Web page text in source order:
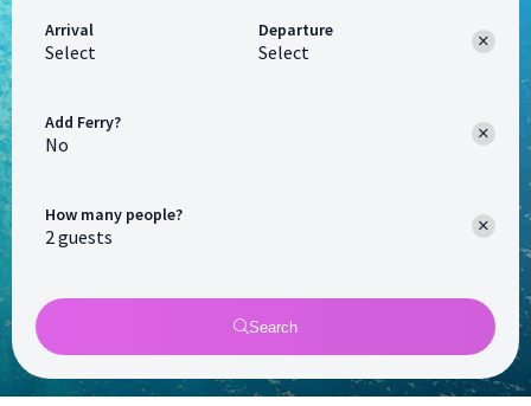
Arrival
Select
Departure
Select
How many people?
Add Ferry?
No
Search